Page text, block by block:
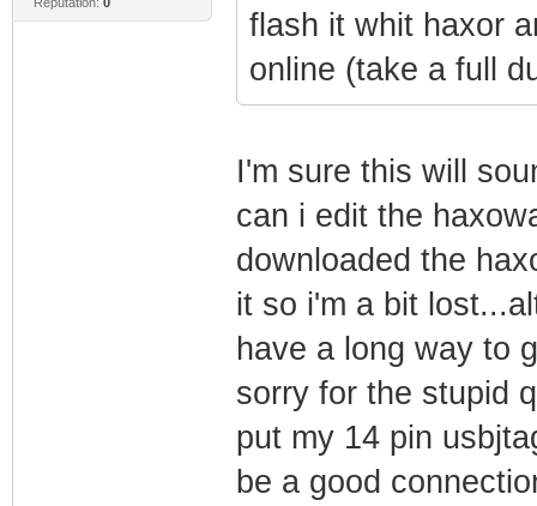
flash it whit haxor
online (take a full
I'm sure this will
can i edit the
downloaded the
it so i'm a bit
have a long way to
sorry for the stupid
put my 14 pin
be a good